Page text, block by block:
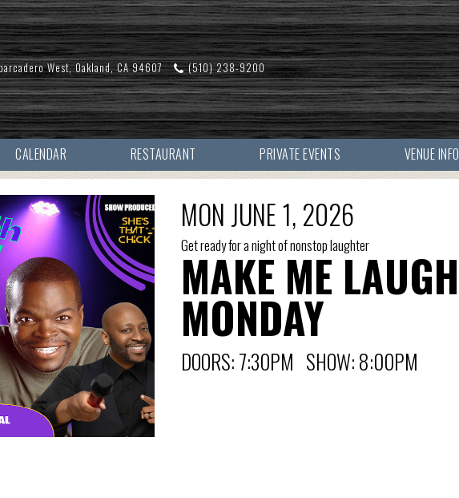
West, Oakland, CA 94607 (510) 238-9200
CALENDAR RESTAURANT PRIVATE EVENTS VENUE INFO
MON JUNE 1, 2026
Get ready for a night of nonstop laughter
MAKE ME LAUGH
MONDAY
DOORS: 7:30PM SHOW: 8:00PM